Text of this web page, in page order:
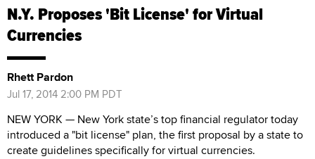
N.Y. Proposes 'Bit License' for Virtual
Currencies
Rhett Pardon
Jul 17, 2014 2:00 PM PDT
NEW YORK — New York state’s top financial regulator today
introduced a "bit license" plan, the first proposal by a state to
create guidelines specifically for virtual currencies.